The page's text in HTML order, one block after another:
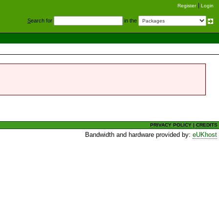
Register Login
Search for in the
PRIVACY POLICY |CREDITS
Bandwidth and hardware provided by:eUKhost